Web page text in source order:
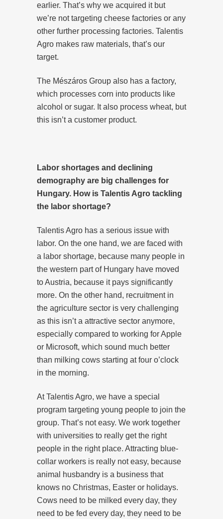
earlier. That’s why we acquired it but
we’re not targeting cheese factories or any
other further processing factories. Talentis
Agro makes raw materials, that’s our
target.
The Mészáros Group also has a factory,
which processes corn into products like
alcohol or sugar. It also process wheat, but
this isn’t a customer product.
Labor shortages and declining
demography are big challenges for
Hungary. How is Talentis Agro tackling
the labor shortage?
Talentis Agro has a serious issue with
labor. On the one hand, we are faced with
a labor shortage, because many people in
the western part of Hungary have moved
to Austria, because it pays significantly
more. On the other hand, recruitment in
the agriculture sector is very challenging
as this isn’t a attractive sector anymore,
especially compared to working for Apple
or Microsoft, which sound much better
than milking cows starting at four o’clock
in the morning.
At Talentis Agro, we have a special
program targeting young people to join the
group. That’s not easy. We work together
with universities to really get the right
people in the right place. Attracting blue-
collar workers is really not easy, because
animal husbandry is a business that
knows no Christmas, Easter or holidays.
Cows need to be milked every day, they
need to be fed every day, they need to be